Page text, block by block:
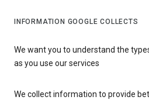
INFORMATION GOOGLE COLLECTS
We want you to understand the
as you use our services
We collect information to provide